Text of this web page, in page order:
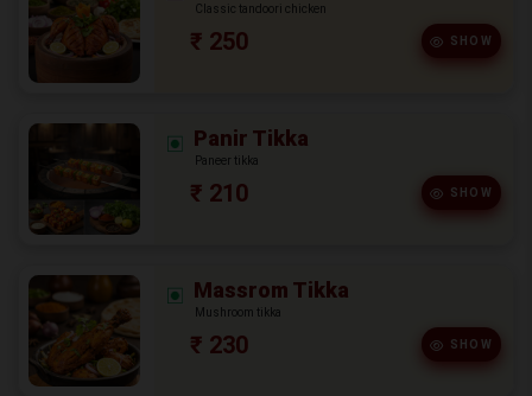
Classic tandoori chicken
₹ 250 SHOW
Panir Tikka
Paneer tikka
₹ 210 SHOW
Massrom Tikka
Mushroom tikka
₹ 230 SHOW